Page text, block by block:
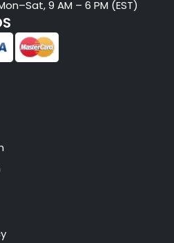
9 AM – 6 PM (EST)